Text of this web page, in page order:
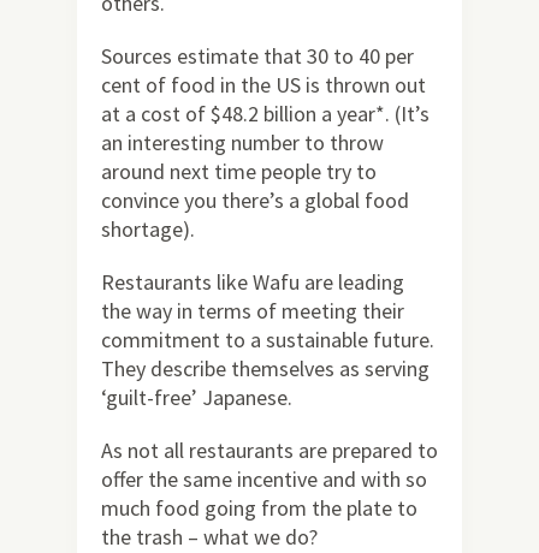
Sources estimate that 30 to 40 per
cent of food in the US is thrown out
at a cost of $48.2 billion a year*. (It’s
an interesting number to throw
around next time people try to
convince you there’s a global food
shortage).
Restaurants like Wafu are leading
the way in terms of meeting their
commitment to a sustainable future.
They describe themselves as serving
‘guilt-free’ Japanese.
As not all restaurants are prepared to
offer the same incentive and with so
much food going from the plate to
the trash – what we do?